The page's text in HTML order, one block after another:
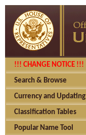
!!! CHANGE NOTICE !!!
Search & Browse
Currency and Updating
Classification Tables
Popular Name Tool